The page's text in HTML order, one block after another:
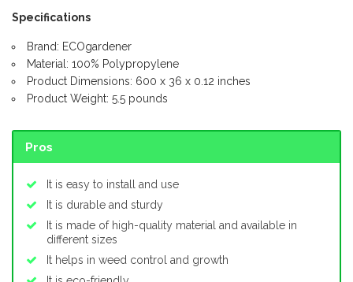
Specifications
Brand: ECOgardener
Material: 100% Polypropylene
Product Dimensions: 600 x 36 x 0.12 inches
Product Weight: 5.5 pounds
Pros
It is easy to install and use
It is durable and sturdy
It is made of high-quality material and available in
different sizes
It helps in weed control and growth